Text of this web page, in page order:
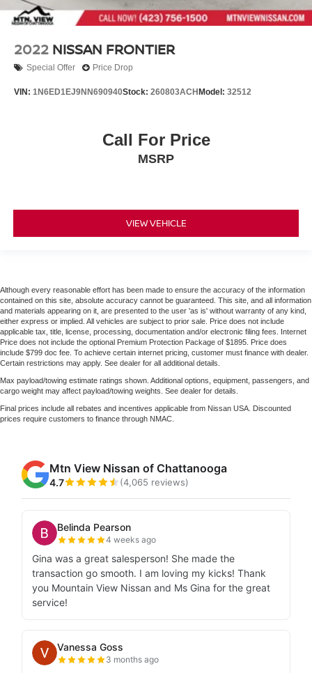
2022 NISSAN FRONTIER
Special Offer Price Drop
VIN: 1N6ED1EJ9NN690940Stock: 260803ACH Model: 32512
Call For Price
MSRP
VIEW VEHICLE
Although every reasonable effort has been made to ensure the accuracy of the information
contained on this site, absolute accuracy cannot be guaranteed. This site, and all information
and materials appearing on it, are presented to the user 'as is' without warranty of any kind,
either express or implied. All vehicles are subject to prior sale. Price does not include
applicable tax, title, license, processing, documentation and/or electronic filing fees. Internet
Price does not include the optional Premium Protection Package of $1895. Price does
include $799 doc fee. To achieve certain internet pricing, customer must finance with dealer.
Certain restrictions may apply. See dealer for all additional details.
Max payload/towing estimate ratings shown. Additional options, equipment, passengers, and
cargo weight may affect payload/towing weights. See dealer for details.
Final prices include all rebates and incentives applicable from Nissan USA. Discounted
prices require customers to finance through NMAC.